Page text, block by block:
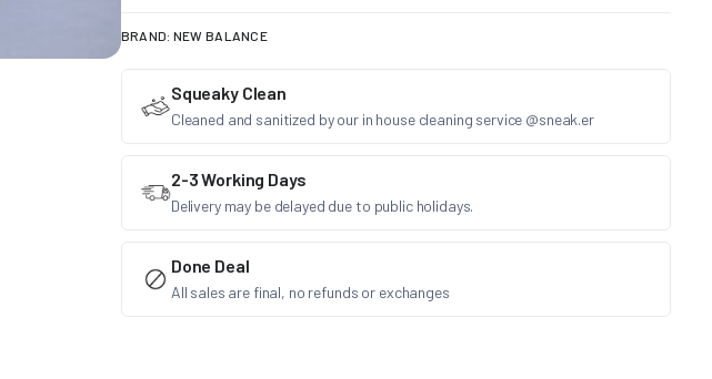
BRAND: NEW BALANCE
Squeaky Clean
Cleaned and sanitized by our in house cleaning service @sneak.er
2-3 Working Days
Delivery may be delayed due to public holidays.
Done Deal
All sales are final, no refunds or exchanges